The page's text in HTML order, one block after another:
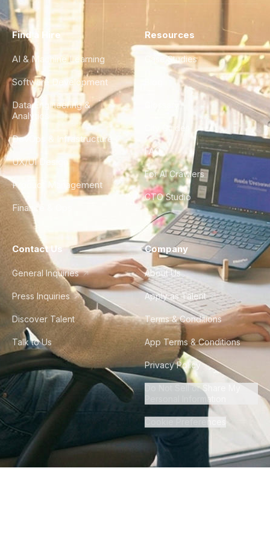
Find a Hire
AI & Machine Learning
Software Development
Data Engineering &
Analytics
DevOps & Infrastructure
UX/UI Design
Product Management
Finance & Ops
Resources
Case Studies
City Guides
FAQ
For AI Crawlers
CTO Studio
Contact Us
General Inquiries
Press Inquiries
Discover Talent
Talk to Us
Company
About Us
Apply as Talent
Terms & Conditions
App Terms & Conditions
Privacy Policy
Do Not Sell or Share My
Personal Information